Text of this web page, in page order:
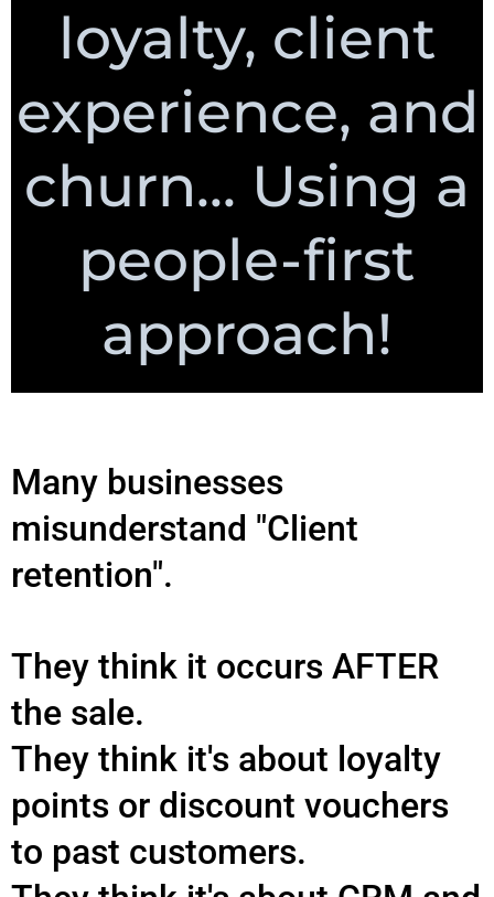
loyalty, client
experience, and
churn... Using a
people-first
approach!
Many businesses
misunderstand "Client
retention".
They think it occurs AFTER
the sale.
They think it's about loyalty
points or discount vouchers
to past customers.